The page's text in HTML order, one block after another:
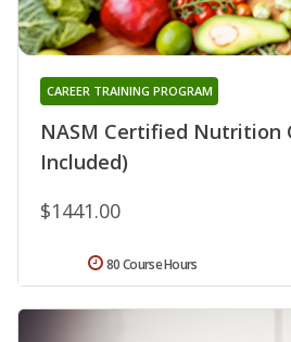
NASM Certified Nutrition
Included)
CAREER TRAINING PROGRAM
$1441.00
80 Course Hours